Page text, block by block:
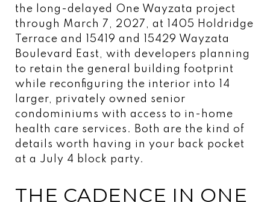
the long-delayed One Wayzata project
through March 7, 2027, at 1405 Holdridge
Terrace and 15419 and 15429 Wayzata
Boulevard East, with developers planning
to retain the general building footprint
while reconfiguring the interior into 14
larger, privately owned senior
condominiums with access to in-home
health care services. Both are the kind of
details worth having in your back pocket
at a July 4 block party.
THE CADENCE IN ONE